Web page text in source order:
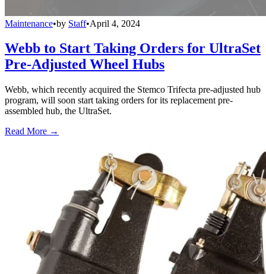
Maintenance•by Staff•April 4, 2024
Webb to Start Taking Orders for UltraSet
Pre-Adjusted Wheel Hubs
Webb, which recently acquired the Stemco Trifecta pre-adjusted hub
program, will soon start taking orders for its replacement pre-
assembled hub, the UltraSet.
Read More →